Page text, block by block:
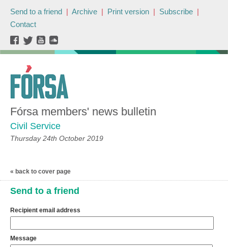
Send to a friend | Archive | Print version | Subscribe |
Contact
Fórsa members' news bulletin
Civil Service
Thursday 24th October 2019
« back to cover page
Send to a friend
Recipient email address
Message